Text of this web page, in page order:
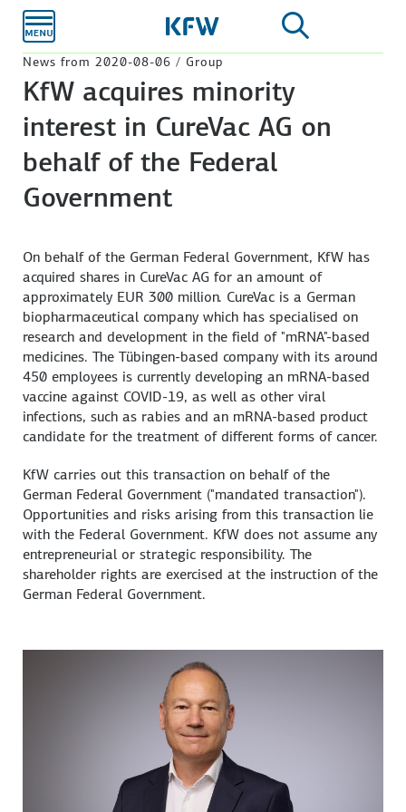
main
News from 2020-08-06 / Group
KfW acquires minority
interest in CureVac AG on
behalf of the Federal
Government
On behalf of the German Federal Government, KfW has
acquired shares in CureVac AG for an amount of
approximately EUR 300 million. CureVac is a German
biopharmaceutical company which has specialised on
research and development in the field of "mRNA"-based
medicines. The Tübingen-based company with its around
450 employees is currently developing an mRNA-based
vaccine against COVID-19, as well as other viral
infections, such as rabies and an mRNA-based product
candidate for the treatment of different forms of cancer.
KfW carries out this transaction on behalf of the
German Federal Government ("mandated transaction").
Opportunities and risks arising from this transaction lie
with the Federal Government. KfW does not assume any
entrepreneurial or strategic responsibility. The
shareholder rights are exercised at the instruction of the
German Federal Government.